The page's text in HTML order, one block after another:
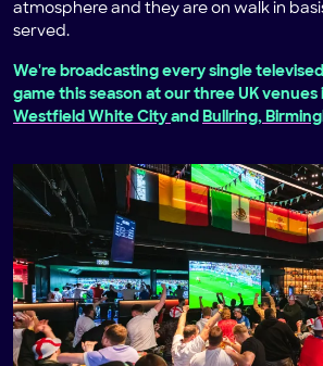
atmosphere and they are on walk in
served.
We're broadcasting every single
game this season at our three UK venues
Westfield White City and Bullring,